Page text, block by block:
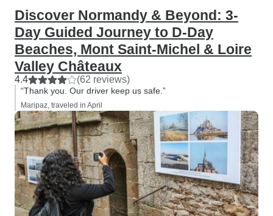
Discover Normandy & Beyond: 3-
Day Guided Journey to D-Day
Beaches, Mont Saint-Michel & Loire
Valley Châteaux
4.4 (62 reviews)
“Thank you. Our driver keep us safe.”
Maripaz, traveled in April